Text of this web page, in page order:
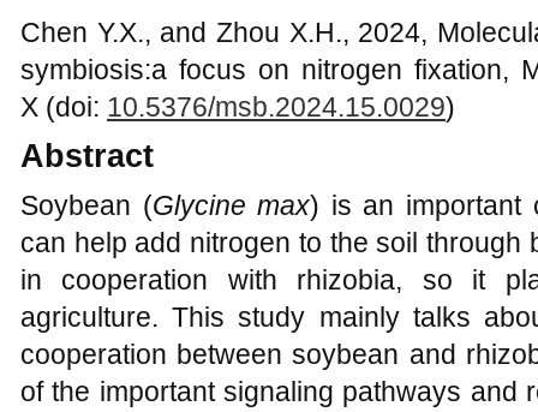
Chen Y.X., and Zhou X.H., 2024,
symbiosis:a focus on nitrogen fixation,
X (doi: 10.5376/msb.2024.15.0029)
Abstract
Soybean (Glycine max) is an important
can help add nitrogen to the soil through
in cooperation with rhizobia, so it
agriculture. This study mainly talks
cooperation between soybean and
of the important signaling pathways and